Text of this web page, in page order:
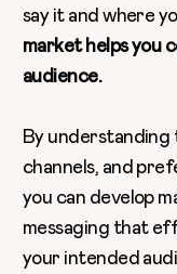
say it and where
market helps you
audience.
By understanding
channels, and
you can develop
messaging that
your intended